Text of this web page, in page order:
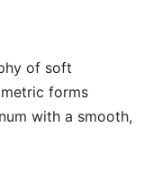
of soft
forms
with a smooth,